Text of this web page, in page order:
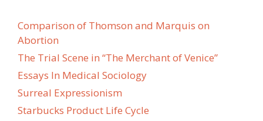
Comparison of Thomson and Marquis on
Abortion
The Trial Scene in “The Merchant of Venice”
Essays In Medical Sociology
Surreal Expressionism
Starbucks Product Life Cycle